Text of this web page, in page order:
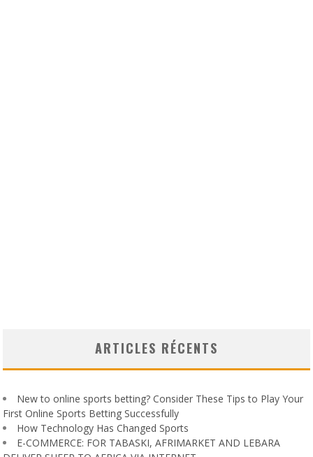
ARTICLES RÉCENTS
New to online sports betting? Consider These Tips to Play Your
First Online Sports Betting Successfully
How Technology Has Changed Sports
E-COMMERCE: FOR TABASKI, AFRIMARKET AND LEBARA